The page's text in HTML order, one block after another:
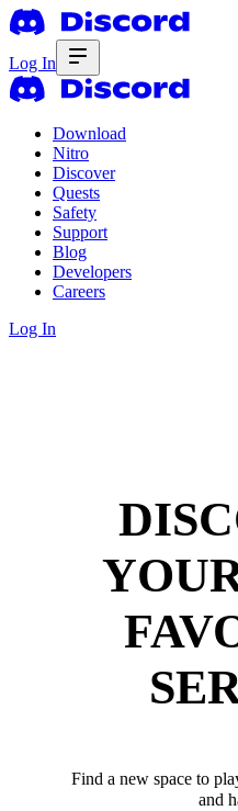
Log In
Download
Nitro
Discover
Quests
Safety
Support
Blog
Developers
Careers
Log In
Find a new space to
and